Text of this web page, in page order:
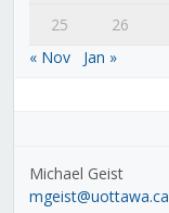
25
26
« Nov
Jan »
Michael Geist
mgeist@uottawa.ca